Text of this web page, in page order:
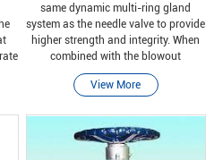
same dynamic multi-ring gland
system as the needle valve to provide
higher strength and integrity. When
combined with the blowout
prevention rear seat valve stem, it
can ensure that it can withstand all
View More